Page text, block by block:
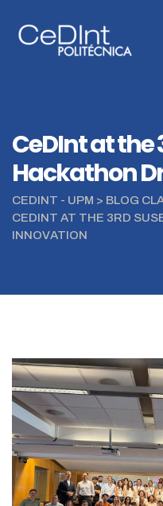
content
CeDInt at the
Hackathon
CEDINT - UPM > BLOG
CEDINT AT THE 3RD
INNOVATION